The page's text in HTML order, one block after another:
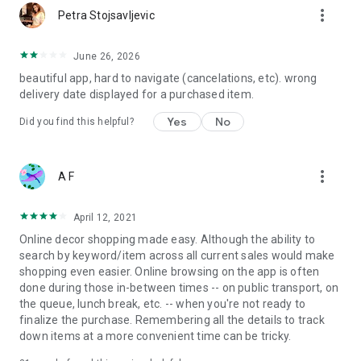
Petra Stojsavljevic more_vert
June 26, 2026
beautiful app, hard to navigate (cancelations, etc). wrong
delivery date displayed for a purchased item.
Did you find this helpful? Yes No
A F more_vert
April 12, 2021
Online decor shopping made easy. Although the ability to
search by keyword/item across all current sales would make
shopping even easier. Online browsing on the app is often
done during those in-between times -- on public transport, on
the queue, lunch break, etc. -- when you're not ready to
finalize the purchase. Remembering all the details to track
down items at a more convenient time can be tricky.